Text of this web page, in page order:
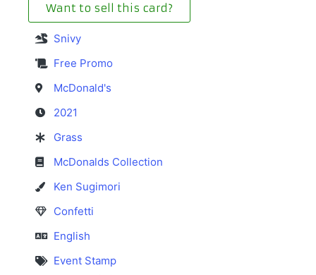
Want to sell this card?
Snivy
Free Promo
McDonald's
2021
Grass
McDonalds Collection
Ken Sugimori
Confetti
English
Event Stamp